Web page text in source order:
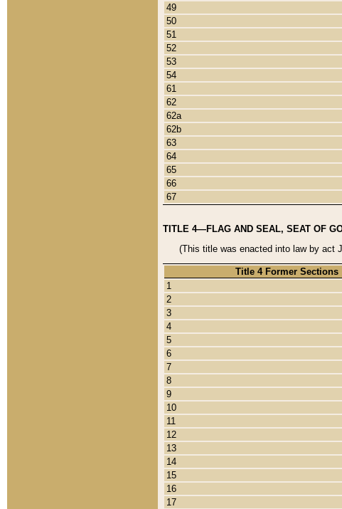
49
50
51
52
53
54
61
62
62a
62b
63
64
65
66
67
TITLE 4—FLAG AND SEAL, SEAT OF
(This title was enacted into law by act
Title 4 Former Sections
1
2
3
4
5
6
7
8
9
10
11
12
13
14
15
16
17